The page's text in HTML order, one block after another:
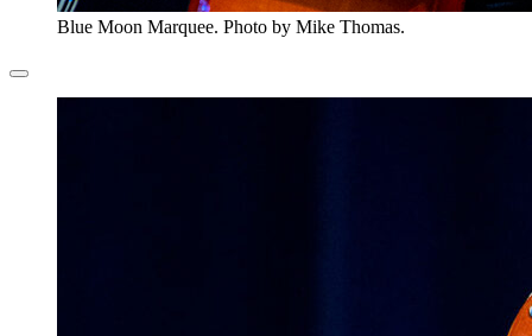
Blue Moon Marquee. Photo by Mike Thomas.